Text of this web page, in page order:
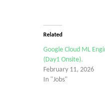
Related
Google Cloud ML
(Day1 Onsite).
February 11, 2026
In "Jobs"